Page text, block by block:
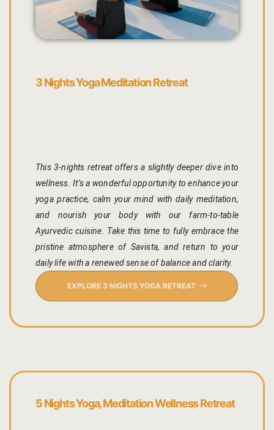
3 Nights Yoga Meditation Retreat
This 3-nights retreat offers a slightly deeper dive into
wellness. It’s a wonderful opportunity to enhance your
yoga practice, calm your mind with daily meditation,
and nourish your body with our farm-to-table
Ayurvedic cuisine. Take this time to fully embrace the
pristine atmosphere of Savista, and return to your
daily life with a renewed sense of balance and clarity.
EXPLORE 3 NIGHTS YOGA RETREAT
5 Nights Yoga, Meditation Wellness Retreat
Yoga
Trips &
Abhaneri
Bird
Cross
Elephants
Pink City
36 Hours in